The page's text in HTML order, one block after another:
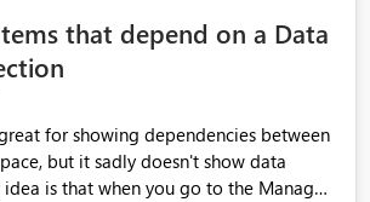
that depend on a Data
for showing dependencies between
but it sadly doesn't show data
idea is that when you go to the Manage